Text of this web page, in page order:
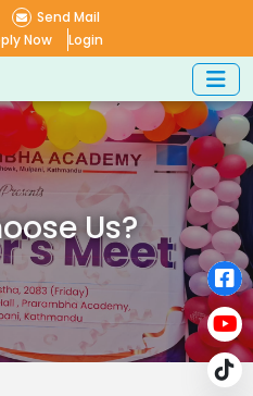
Send Mail
Now Login
Us?